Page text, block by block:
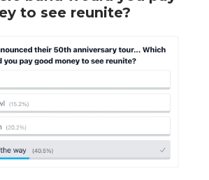
to see reunite?